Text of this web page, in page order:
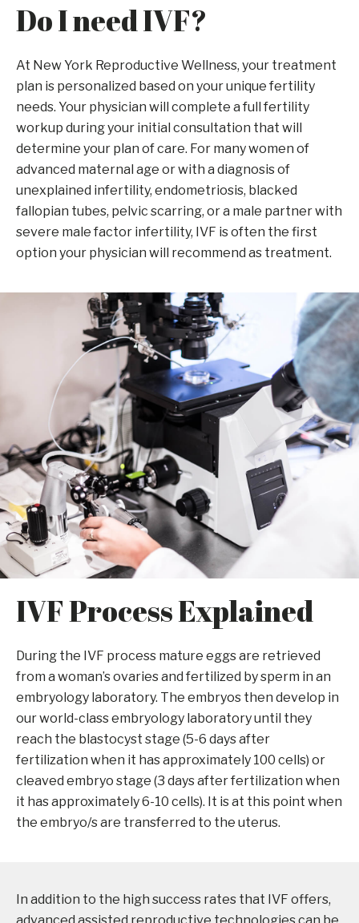
Do I need IVF?
At New York Reproductive Wellness, your treatment
plan is personalized based on your unique fertility
needs. Your physician will complete a full fertility
workup during your initial consultation that will
determine your plan of care. For many women of
advanced maternal age or with a diagnosis of
unexplained infertility, endometriosis, blacked
fallopian tubes, pelvic scarring, or a male partner with
severe male factor infertility, IVF is often the first
option your physician will recommend as treatment.
IVF Process Explained
During the IVF process mature eggs are retrieved
from a woman’s ovaries and fertilized by sperm in an
embryology laboratory. The embryos then develop in
our world-class embryology laboratory until they
reach the blastocyst stage (5-6 days after
fertilization when it has approximately 100 cells) or
cleaved embryo stage (3 days after fertilization when
it has approximately 6-10 cells). It is at this point when
the embryo/s are transferred to the uterus.
In addition to the high success rates that IVF offers,